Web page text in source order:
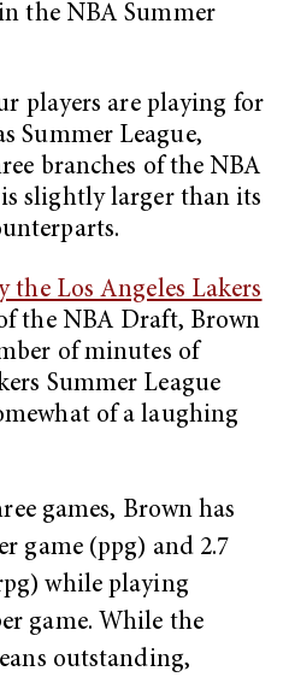
the NBA Summer
players are playing for
Summer League,
branches of the NBA
slightly larger than its
the Los Angeles Lakers
the NBA Draft, Brown
of minutes of
Summer League
of a laughing
games, Brown has
game (ppg) and 2.7
while playing
game. While the
outstanding,